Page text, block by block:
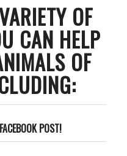
OF
CAN HELP
OF
POST!